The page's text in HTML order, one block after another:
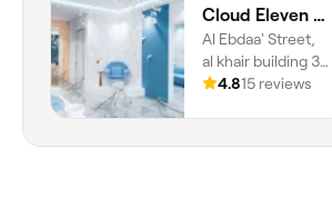
Cloud Eleven Beauty Salon
Al Ebdaa' Street,
al khair building 3,
Trade Center
4.815 reviews